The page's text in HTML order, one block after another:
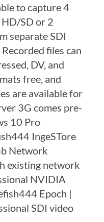
to capture 4
SD or 2
separate SDI
files can
DV, and
free, and
are available for
3G comes pre-
10 Pro
IngeSTore
Network
existing network
NVIDIA
Epoch |
SDI video